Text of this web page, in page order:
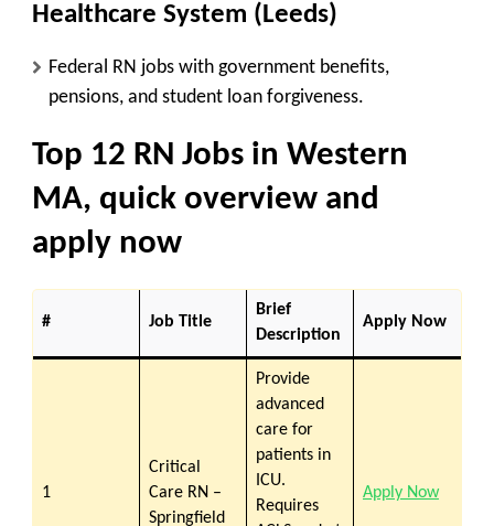
Healthcare System (Leeds)
Federal RN jobs with government benefits,
pensions, and student loan forgiveness.
Top 12 RN Jobs in Western
MA, quick overview and
apply now
# Job Title
Brief
Description
Apply Now
1
Critical
Care RN –
Springfield
Provide
advanced
care for
patients in
ICU.
Requires
Apply Now